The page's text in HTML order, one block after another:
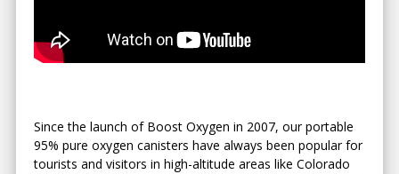
Since the launch of Boost Oxygen in 2007, our portable
95% pure oxygen canisters have always been popular for
tourists and visitors in high-altitude areas like Colorado